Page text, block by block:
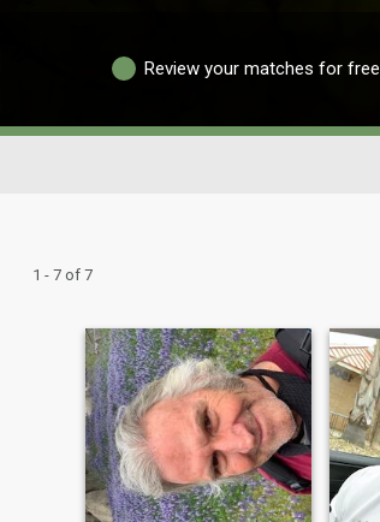
Review your matches for free
1 - 7 of 7